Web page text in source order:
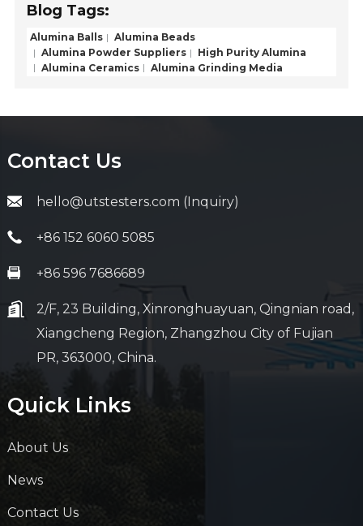
Blog Tags:
Alumina Balls
Alumina Beads
Alumina Powder Suppliers
High Purity Alumina
Alumina Ceramics
Alumina Grinding Media
Contact Us
hello@utstesters.com (Inquiry)
+86 152 6060 5085
+86 596 7686689
2/F, 23 Building, Xinronghuayuan, Qingnian road,
Xiangcheng Region, Zhangzhou City of Fujian
PR, 363000, China.
Quick Links
About Us
News
Contact Us